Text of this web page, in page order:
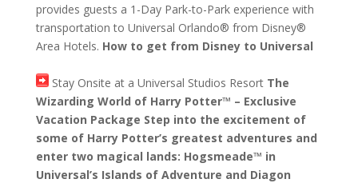
provides guests a 1-Day Park-to-Park experience with
transportation to Universal Orlando® from Disney®
Area Hotels. How to get from Disney to Universal
Stay Onsite at a Universal Studios Resort The
Wizarding World of Harry Potter™ – Exclusive
Vacation Package Step into the excitement of
some of Harry Potter’s greatest adventures and
enter two magical lands: Hogsmeade™ in
Universal’s Islands of Adventure and Diagon